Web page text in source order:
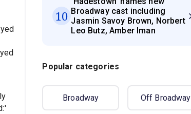
10 Broadway cast including
Jasmin Savoy Brown, Norbert
Leo Butz, Amber Iman
Popular categories
Broadway Off Broadway